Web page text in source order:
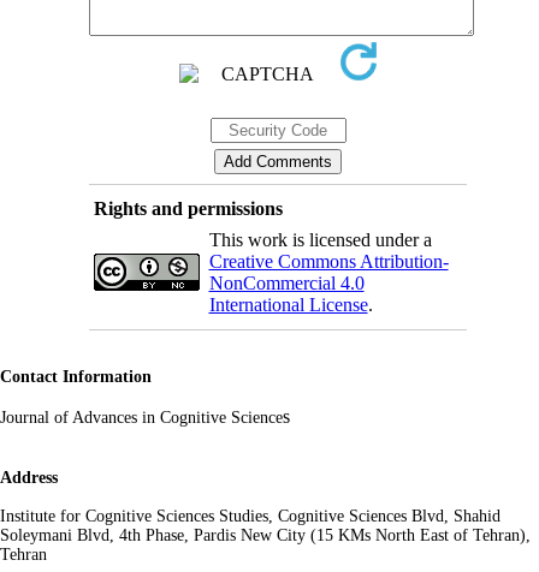
Rights and permissions
This work is licensed under a
Creative Commons Attribution-
NonCommercial 4.0
International License.
Contact Information
Journal of Advances in Cognitive Sciences
Address
Institute for Cognitive Sciences Studies, Cognitive Sciences Blvd, Shahid
Soleymani Blvd, 4th Phase, Pardis New City (15 KMs North East of Tehran),
Tehran